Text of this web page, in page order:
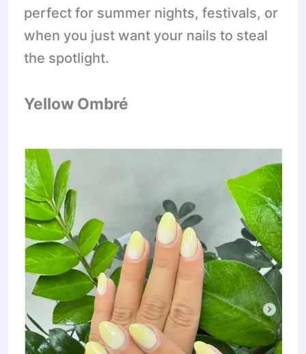
perfect for summer nights, festivals, or
when you just want your nails to steal
the spotlight.
Yellow Ombré